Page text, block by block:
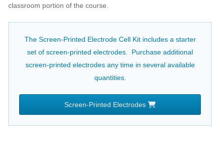
classroom portion of the course.
The Screen-Printed Electrode Cell Kit includes a starter
set of screen-printed electrodes. Purchase additional
screen-printed electrodes any time in several available
quantities.
Screen-Printed Electrodes